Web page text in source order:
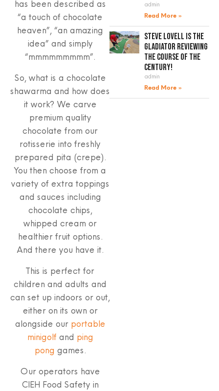
has been described as
“a touch of chocolate
heaven”, “an amazing
idea” and simply
“mmmmmmmmm”.
So, what is a chocolate
shawarma and how does
it work? We carve
premium quality
chocolate from our
rotisserie into freshly
prepared pita (crepe).
You then choose from a
variety of extra toppings
and sauces including
chocolate chips,
whipped cream or
healthier fruit options.
And there you have it.
This is perfect for
children and adults and
can set up indoors or out,
either on its own or
alongside our portable
minigolfand ping
pong games.
Our operators have
CIEH Food Safety in
admin
Read More »
Steve Lovell is the
gladiator reviewing
the course of the
century!
admin
Read More »